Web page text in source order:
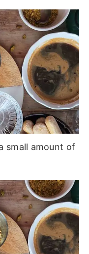
small amount of